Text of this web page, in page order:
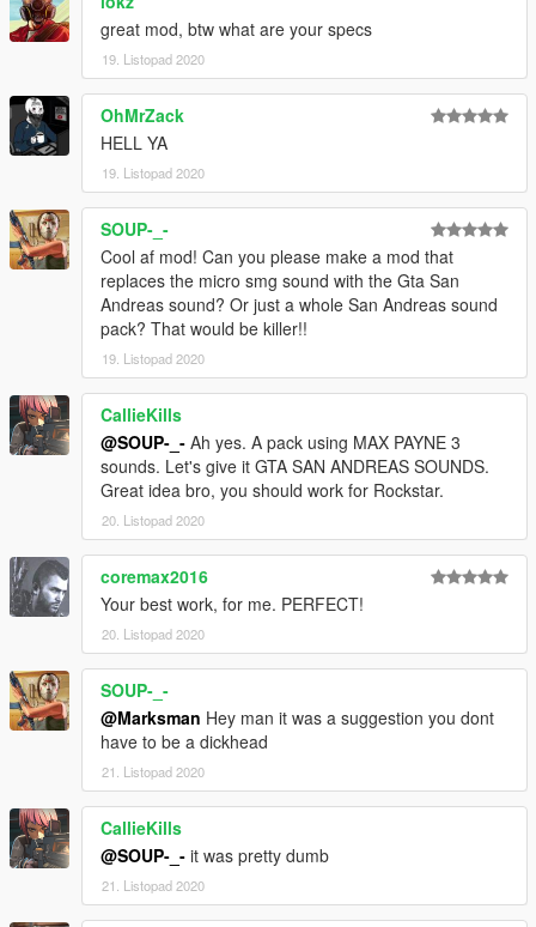
great mod, btw what are your specs
19. Listopad 2020
OhMrZack
HELL YA
19. Listopad 2020
SOUP-_-
Cool af mod! Can you please make a mod that
replaces the micro smg sound with the Gta San
Andreas sound? Or just a whole San Andreas sound
pack? That would be killer!!
19. Listopad 2020
CallieKills
@SOUP-_- Ah yes. A pack using MAX PAYNE 3
sounds. Let's give it GTA SAN ANDREAS SOUNDS.
Great idea bro, you should work for Rockstar.
20. Listopad 2020
coremax2016
Your best work, for me. PERFECT!
20. Listopad 2020
SOUP-_-
@Marksman Hey man it was a suggestion you dont
have to be a dickhead
21. Listopad 2020
CallieKills
@SOUP-_- it was pretty dumb
21. Listopad 2020